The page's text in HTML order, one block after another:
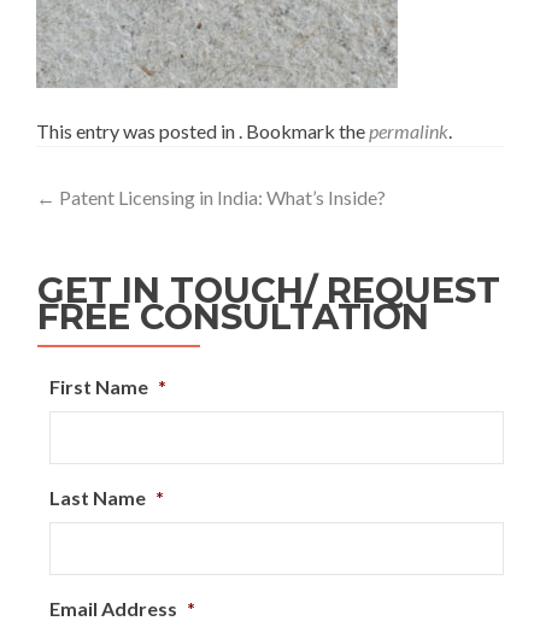
This entry was posted in . Bookmark thepermalink.
← Patent Licensing in India: What’s Inside?
GET IN TOUCH/ REQUEST
FREE CONSULTATION
First Name *
Last Name *
Email Address *